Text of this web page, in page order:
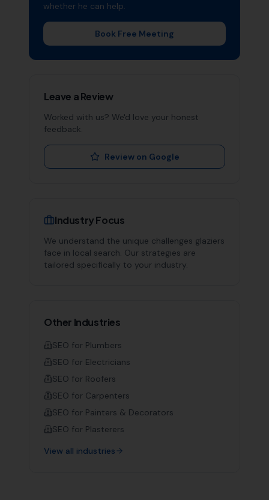
whether he can help.
Book Free Meeting
Leave a Review
Worked with us? We'd love your honest
feedback.
Review on Google
Industry Focus
We understand the unique challenges glaziers
face in local search. Our strategies are
tailored specifically to your industry.
Other Industries
SEO for Plumbers
SEO for Electricians
SEO for Roofers
SEO for Carpenters
SEO for Painters & Decorators
SEO for Plasterers
View all industries